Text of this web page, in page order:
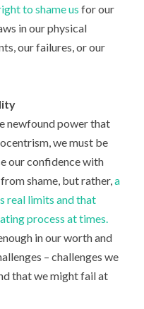
to shame usfor our
in our physical
our failures, or our
newfound power that
we must be
our confidence with
shame, but rather,a
real limits and that
process at times.
in our worth and
– challenges we
that we might fail at